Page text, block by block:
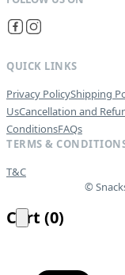
QUICK LINKS
Privacy PolicyShipping
UsCancellation and
ConditionsFAQs
TERMS &
T&C
©
Cart (0)